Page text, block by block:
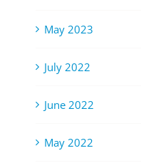
May 2023
July 2022
June 2022
May 2022